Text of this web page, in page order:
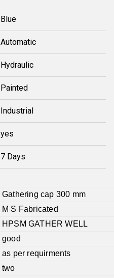
Blue
Automatic
Hydraulic
Painted
Industrial
yes
7 Days
Gathering cap 300 mm
M S Fabricated
HPSM GATHER WELL
good
as per requirments
two